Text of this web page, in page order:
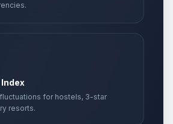
for hostels, 3-star
resorts.